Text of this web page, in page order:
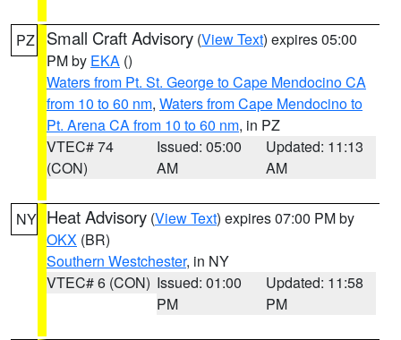
PZ Small Craft Advisory (View Text) expires 05:00
PM by EKA ()
Waters from Pt. St. George to Cape Mendocino CA
from 10 to 60 nm, Waters from Cape Mendocino to
Pt. Arena CA from 10 to 60 nm, in PZ
VTEC# 74
(CON)
Issued: 05:00
AM
Updated: 11:13
AM
NY Heat Advisory (View Text) expires 07:00 PM by
OKX (BR)
Southern Westchester, in NY
VTEC# 6 (CON) Issued: 01:00
PM
Updated: 11:58
PM